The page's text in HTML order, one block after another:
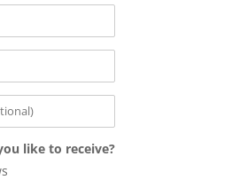
like to receive?